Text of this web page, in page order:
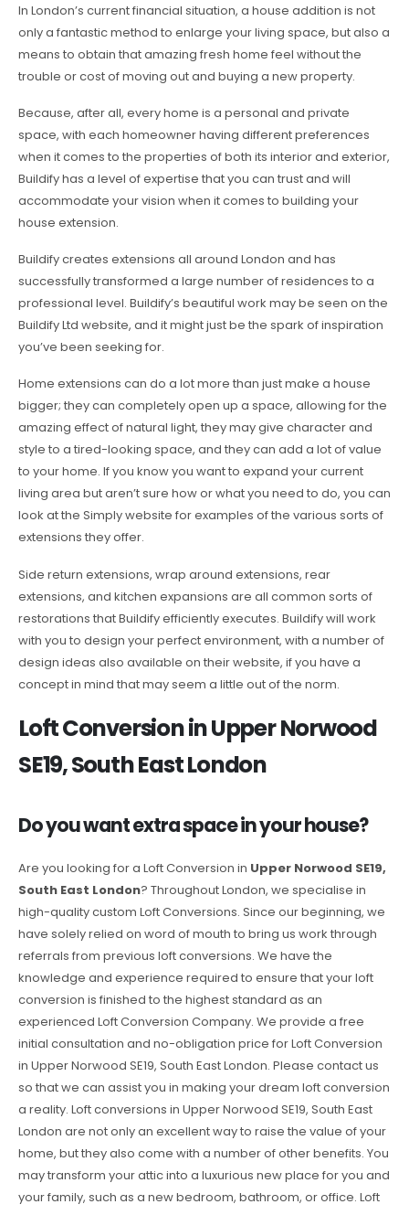
In London’s current financial situation, a house addition is not
only a fantastic method to enlarge your living space, but also a
means to obtain that amazing fresh home feel without the
trouble or cost of moving out and buying a new property.
Because, after all, every home is a personal and private
space, with each homeowner having different preferences
when it comes to the properties of both its interior and exterior,
Buildify has a level of expertise that you can trust and will
accommodate your vision when it comes to building your
house extension.
Buildify creates extensions all around London and has
successfully transformed a large number of residences to a
professional level. Buildify’s beautiful work may be seen on the
Buildify Ltd website, and it might just be the spark of inspiration
you’ve been seeking for.
Home extensions can do a lot more than just make a house
bigger; they can completely open up a space, allowing for the
amazing effect of natural light, they may give character and
style to a tired-looking space, and they can add a lot of value
to your home. If you know you want to expand your current
living area but aren’t sure how or what you need to do, you can
look at the Simply website for examples of the various sorts of
extensions they offer.
Side return extensions, wrap around extensions, rear
extensions, and kitchen expansions are all common sorts of
restorations that Buildify efficiently executes. Buildify will work
with you to design your perfect environment, with a number of
design ideas also available on their website, if you have a
concept in mind that may seem a little out of the norm.
Loft Conversion in Upper Norwood
SE19, South East London
Do you want extra space in your house?
Are you looking for a Loft Conversion in Upper Norwood SE19,
South East London? Throughout London, we specialise in
high-quality custom Loft Conversions. Since our beginning, we
have solely relied on word of mouth to bring us work through
referrals from previous loft conversions. We have the
knowledge and experience required to ensure that your loft
conversion is finished to the highest standard as an
experienced Loft Conversion Company. We provide a free
initial consultation and no-obligation price for Loft Conversion
in Upper Norwood SE19, South East London. Please contact us
so that we can assist you in making your dream loft conversion
a reality. Loft conversions in Upper Norwood SE19, South East
London are not only an excellent way to raise the value of your
home, but they also come with a number of other benefits. You
may transform your attic into a luxurious new place for you and
your family, such as a new bedroom, bathroom, or office. Loft